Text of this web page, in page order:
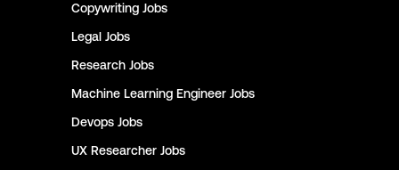
Copywriting Jobs
Legal Jobs
Research Jobs
Machine Learning Engineer Jobs
Devops Jobs
UX Researcher Jobs